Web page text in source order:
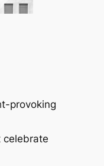
provoking
celebrate